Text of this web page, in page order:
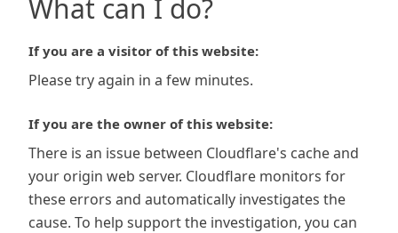
What can I do?
If you are a visitor of this website:
Please try again in a few minutes.
If you are the owner of this website:
There is an issue between Cloudflare's cache and
your origin web server. Cloudflare monitors for
these errors and automatically investigates the
cause. To help support the investigation, you can